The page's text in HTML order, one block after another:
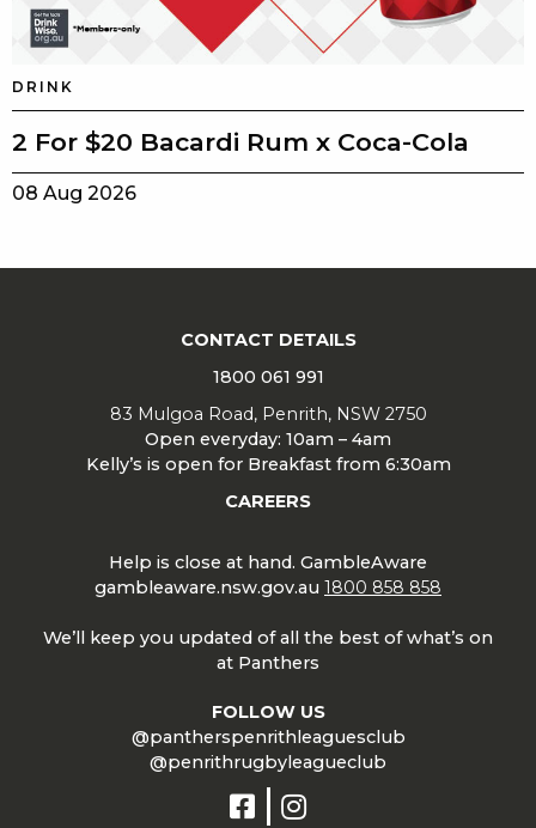
DRINK
2 For $20 Bacardi Rum x Coca-Cola
08 Aug 2026
CONTACT DETAILS
1800 061 991
83 Mulgoa Road, Penrith, NSW 2750
Open everyday: 10am – 4am
Kelly’s is open for Breakfast from 6:30am
CAREERS
Help is close at hand. GambleAware
gambleaware.nsw.gov.au 1800 858 858
We’ll keep you updated of all the best of what’s on
at Panthers
FOLLOW US
@pantherspenrithleaguesclub
@penrithrugbyleagueclub